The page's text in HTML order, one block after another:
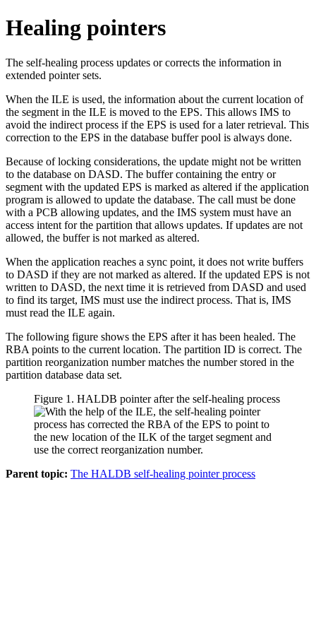
Healing pointers
The self-healing process updates or corrects the information in
extended pointer sets.
When the ILE is used, the information about the current location of
the segment in the ILE is moved to the EPS. This allows IMS to
avoid the indirect process if the EPS is used for a later retrieval. This
correction to the EPS in the database buffer pool is always done.
Because of locking considerations, the update might not be written
to the database on DASD. The buffer containing the entry or
segment with the updated EPS is marked as altered if the application
program is allowed to update the database. The call must be done
with a PCB allowing updates, and the IMS system must have an
access intent for the partition that allows updates. If updates are not
allowed, the buffer is not marked as altered.
When the application reaches a sync point, it does not write buffers
to DASD if they are not marked as altered. If the updated EPS is not
written to DASD, the next time it is retrieved from DASD and used
to find its target, IMS must use the indirect process. That is, IMS
must read the ILE again.
The following figure shows the EPS after it has been healed. The
RBA points to the current location. The partition ID is correct. The
partition reorganization number matches the number stored in the
partition database data set.
Figure 1. HALDB pointer after the self-healing process
Parent topic: The HALDB self-healing pointer process